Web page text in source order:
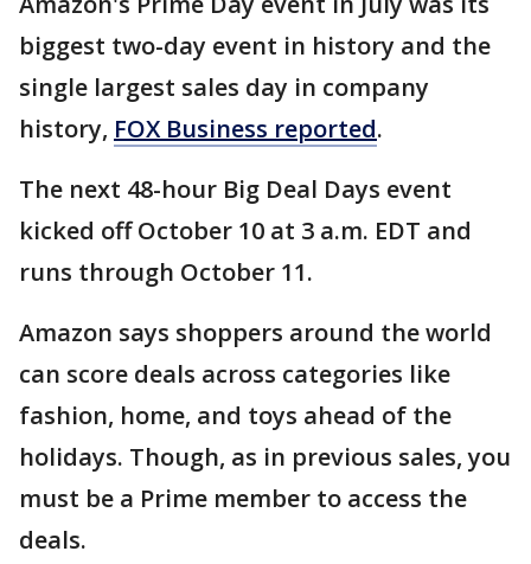
biggest two-day event in history and the
single largest sales day in company
history, FOX Business reported.
The next 48-hour Big Deal Days event
kicked off October 10 at 3 a.m. EDT and
runs through October 11.
Amazon says shoppers around the world
can score deals across categories like
fashion, home, and toys ahead of the
holidays. Though, as in previous sales, you
must be a Prime member to access the
deals.